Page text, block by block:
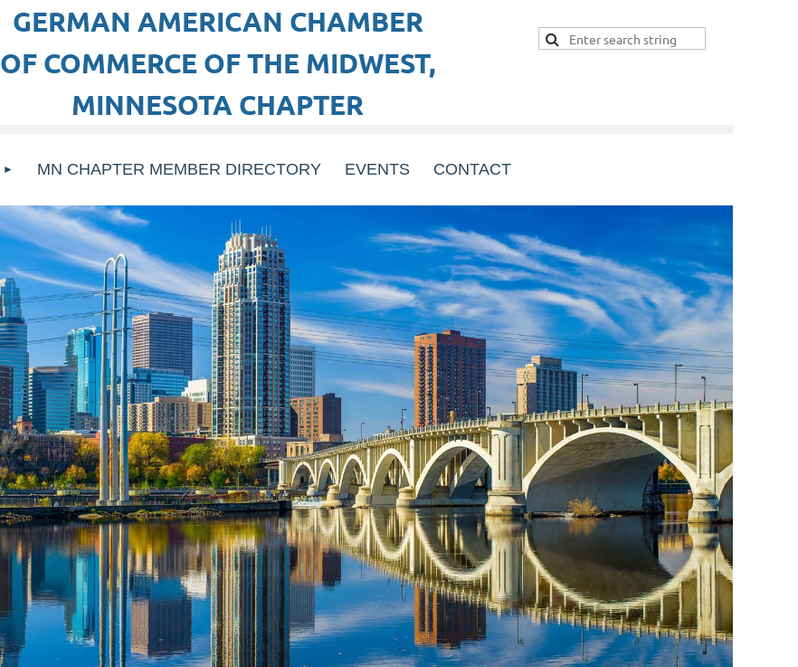
GERMAN AMERICAN CHAMBER
OF COMMERCE OF THE MIDWEST,
MINNESOTA CHAPTER
MN CHAPTER MEMBER DIRECTORY EVENTS CONTACT